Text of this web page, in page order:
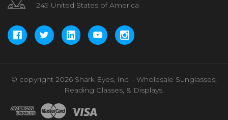
249 United States of America
© copyright 2026 Shark Eyes, Inc. - Wholesale Sunglasses,
Reading Glasses, & Displays.